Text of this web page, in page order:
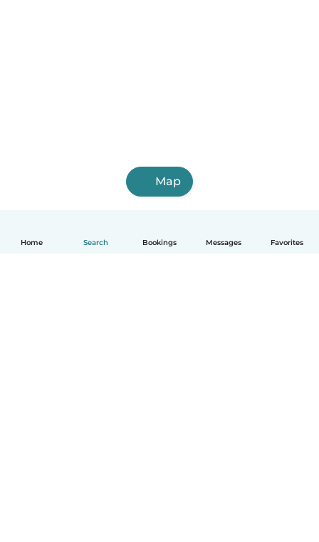
Home Search Bookings Messages Favorites
Map